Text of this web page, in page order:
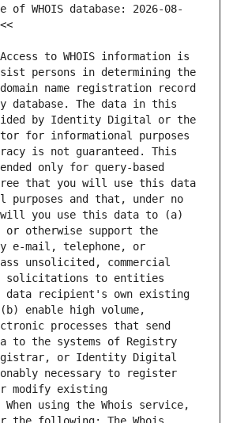
of WHOIS database: 2026-08-
to WHOIS information is
persons in determining the
name registration record
database. The data in this
by Identity Digital or the
for informational purposes
is not guaranteed. This
only for query-based
that you will use this data
and that, under no
will you use this data to (a)
or otherwise support the
e-mail, telephone, or
unsolicited, commercial
solicitations to entities
data recipient's own existing
enable high volume,
processes that send
to the systems of Registry
or Identity Digital
necessary to register
modify existing
using the Whois service,